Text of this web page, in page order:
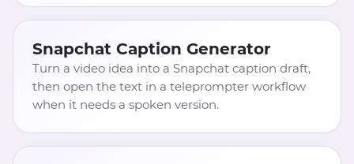
Snapchat Caption Generator
Turn a video idea into a Snapchat caption draft,
then open the text in a teleprompter workflow
when it needs a spoken version.